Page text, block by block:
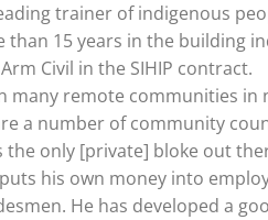
trainer of indigenous
than 15 years in the building
Civil in the SIHIP contract.
many remote communities in
a number of community
the only [private] bloke out
his own money into
He has developed a